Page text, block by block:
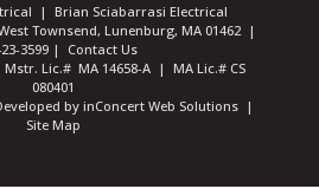
| Brian Sciabarrasi Electrical
Townsend, Lunenburg, MA 01462 |
3599 | Contact Us
Lic.# MA 14658-A | MA Lic.# CS
080401
by inConcert Web Solutions|
Site Map